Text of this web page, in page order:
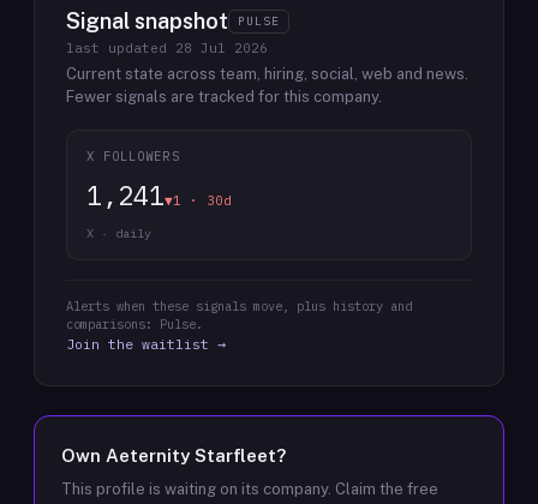
Signal snapshot PULSE
last updated 28 Jul 2026
Current state across team, hiring, social, web and news.
Fewer signals are tracked for this company.
X FOLLOWERS
1,241▼1 · 30d
X · daily
Alerts when these signals move, plus history and
comparisons: Pulse.
Join the waitlist →
Own Aeternity Starfleet?
This profile is waiting on its company. Claim the free